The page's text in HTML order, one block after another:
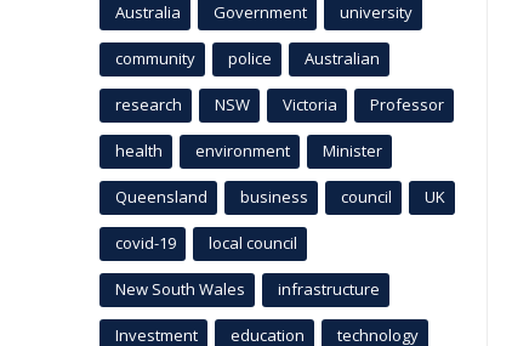
Australia Government university
community police Australian
research NSW Victoria Professor
health environment Minister
Queensland business council UK
covid-19 local council
New South Wales infrastructure
Investment education technology